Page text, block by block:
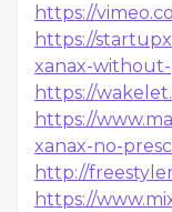
https://
https://
xanax-
https://
https://
xanax-no-
http://
https://